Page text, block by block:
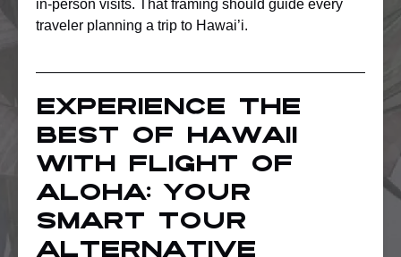
in-person visits. That framing should guide every
traveler planning a trip to Hawai’i.
Experience the
best of Hawaii
with Flight of
Aloha: Your
smart tour
alternative